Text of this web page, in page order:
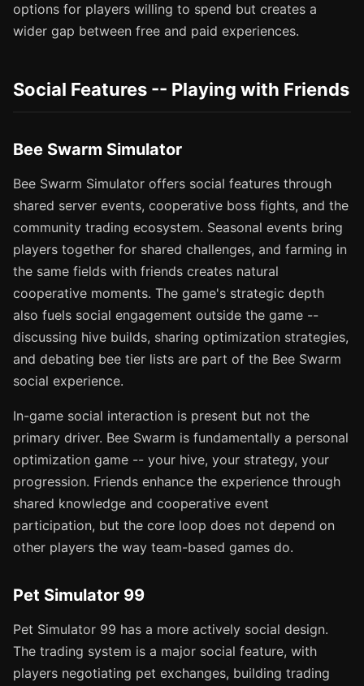
options for players willing to spend but creates a
wider gap between free and paid experiences.
Social Features -- Playing with Friends
Bee Swarm Simulator
Bee Swarm Simulator offers social features through
shared server events, cooperative boss fights, and the
community trading ecosystem. Seasonal events bring
players together for shared challenges, and farming in
the same fields with friends creates natural
cooperative moments. The game's strategic depth
also fuels social engagement outside the game --
discussing hive builds, sharing optimization strategies,
and debating bee tier lists are part of the Bee Swarm
social experience.
In-game social interaction is present but not the
primary driver. Bee Swarm is fundamentally a personal
optimization game -- your hive, your strategy, your
progression. Friends enhance the experience through
shared knowledge and cooperative event
participation, but the core loop does not depend on
other players the way team-based games do.
Pet Simulator 99
Pet Simulator 99 has a more actively social design.
The trading system is a major social feature, with
players negotiating pet exchanges, building trading